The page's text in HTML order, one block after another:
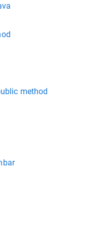
method